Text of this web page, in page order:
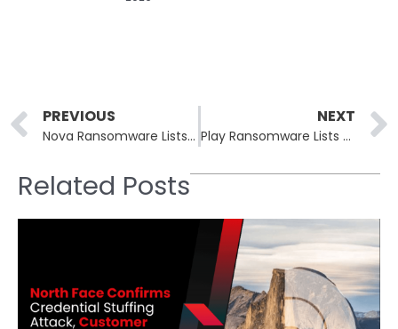
Prev
PREVIOUS
Nova Ransomware Lists Russian Oil Firm Eriell in May 26 Batch
NEXT
Play Ransomware Lists MyPillow, US Telecom in Six-Victim Batch
Related Posts